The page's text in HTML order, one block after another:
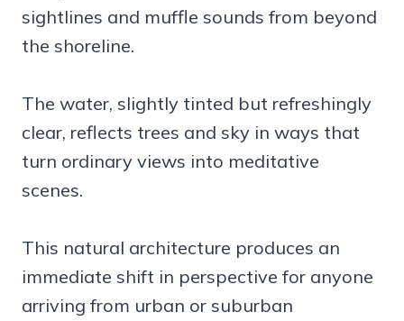
sightlines and muffle sounds from beyond
the shoreline.
The water, slightly tinted but refreshingly
clear, reflects trees and sky in ways that
turn ordinary views into meditative
scenes.
This natural architecture produces an
immediate shift in perspective for anyone
arriving from urban or suburban